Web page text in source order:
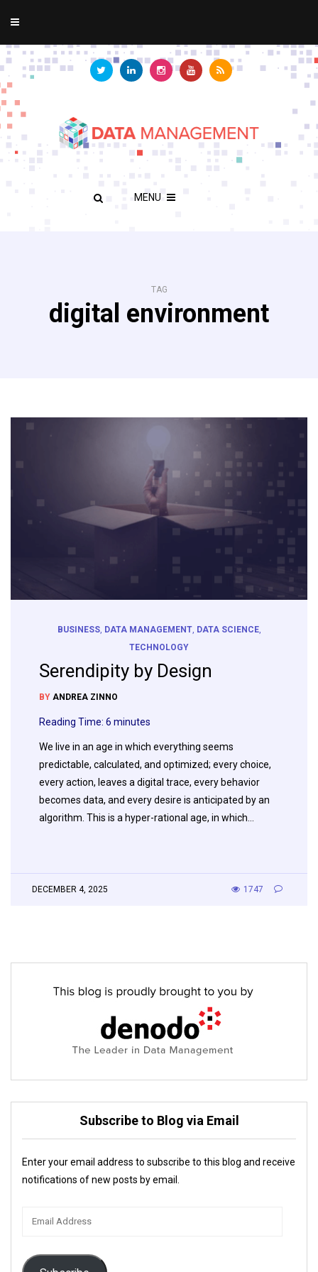
MENU
TAG
digital environment
BUSINESS, DATA MANAGEMENT, DATA SCIENCE
TECHNOLOGY
Serendipity by Design
BY ANDREA ZINNO
Reading Time: 6 minutes
We live in an age in which everything seems
predictable, calculated, and optimized; every choice,
every action, leaves a digital trace, every behavior
becomes data, and every desire is anticipated by an
algorithm. This is a hyper-rational age, in which…
DECEMBER 4, 2025 1747
Subscribe to Blog via Email
Enter your email address to subscribe to this blog and receive
notifications of new posts by email.